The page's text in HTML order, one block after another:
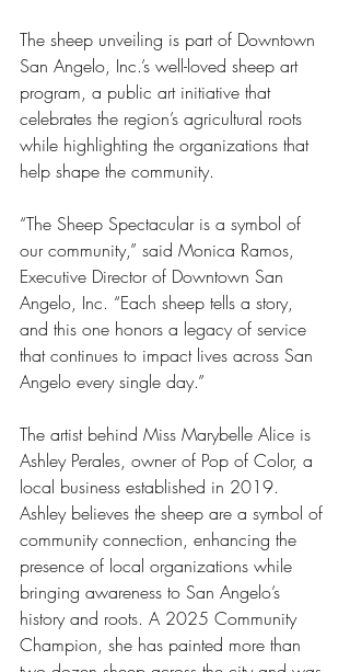
The sheep unveiling is part of Downtown
San Angelo, Inc.’s well-loved sheep art
program, a public art initiative that
celebrates the region’s agricultural roots
while highlighting the organizations that
help shape the community.
“The Sheep Spectacular is a symbol of
our community,” said Monica Ramos,
Executive Director of Downtown San
Angelo, Inc. “Each sheep tells a story,
and this one honors a legacy of service
that continues to impact lives across San
Angelo every single day.”
The artist behind Miss Marybelle Alice is
Ashley Perales, owner of Pop of Color, a
local business established in 2019.
Ashley believes the sheep are a symbol of
community connection, enhancing the
presence of local organizations while
bringing awareness to San Angelo’s
history and roots. A 2025 Community
Champion, she has painted more than